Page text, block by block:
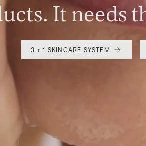
It needs
3 + 1 SKINCARE SYSTEM